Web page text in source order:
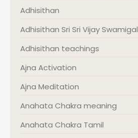
Adhisithan
Adhisithan Sri Sri Vijay Swamigal
Adhisithan teachings
Ajna Activation
Ajna Meditation
Anahata Chakra meaning
Anahata Chakra Tamil